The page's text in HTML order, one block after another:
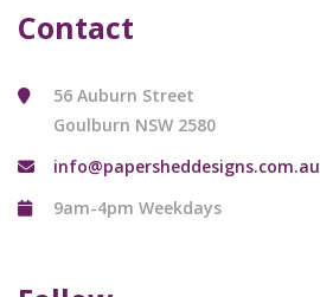
Contact
56 Auburn Street
Goulburn NSW 2580
info@papersheddesigns.com.au
9am-4pm Weekdays